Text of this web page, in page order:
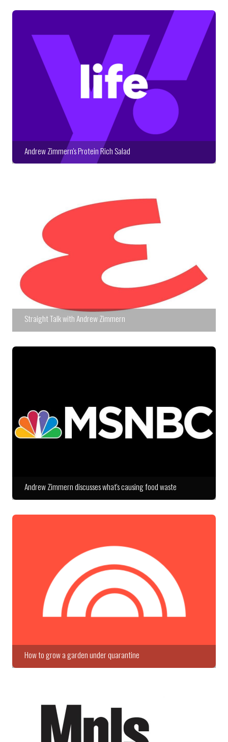
Andrew Zimmern's Protein Rich Salad
Straight Talk with Andrew Zimmern
Andrew Zimmern discusses what's causing food waste
How to grow a garden under quarantine